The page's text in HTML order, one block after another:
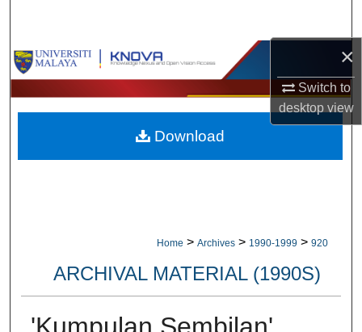
×
Switch to
desktopview
Browse Collections
My Account
About
Home > Archives > 1990-1999 > 920
ARCHIVAL MATERIAL (1990S)
Download